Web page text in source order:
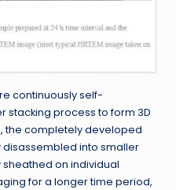
continuously self-
process to form 3D
the completely developed
into smaller
on individual
for a longer time period,